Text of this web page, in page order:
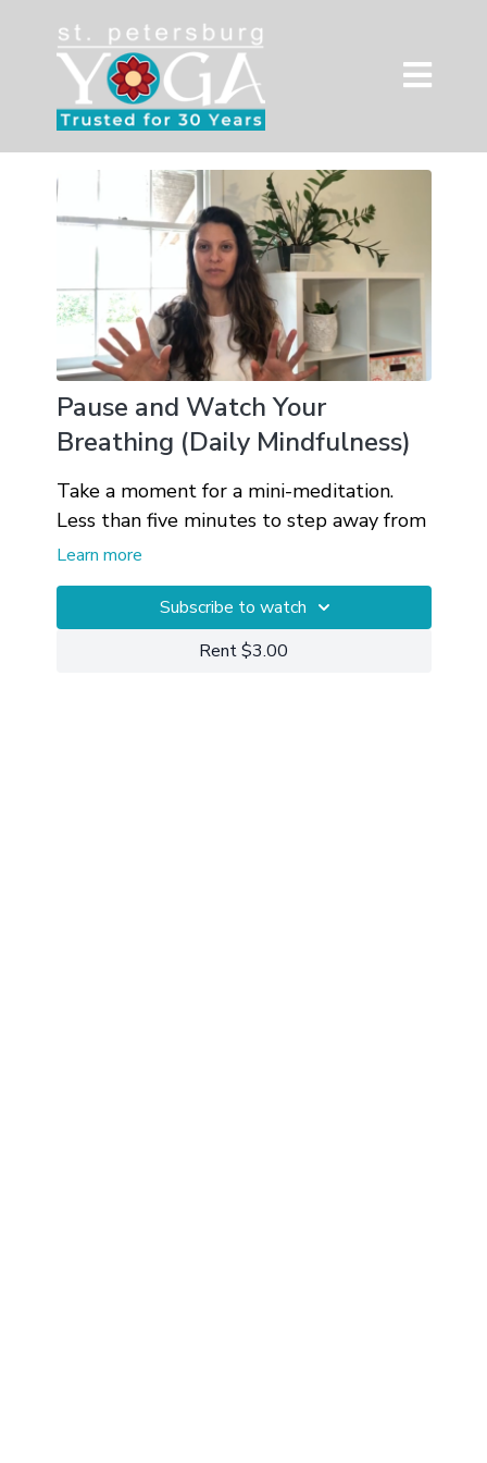
Pause and Watch Your
Breathing (Daily Mindfulness)
Take a moment for a mini-meditation.
Less than five minutes to step away from
what you're doing, sink into the moment
and watch your breathing.
Private 1-on-1 Sessionsare available
for getting more customized help with
your particular circumstances.
Learn more
Subscribe to watch
Rent $3.00